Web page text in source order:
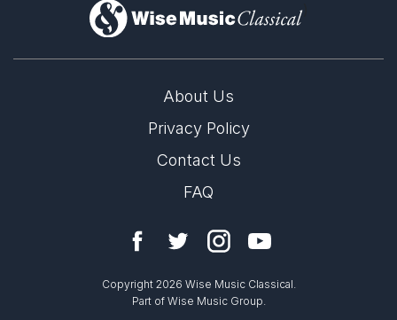
)
About Us
Privacy Policy
Contact Us
FAQ
Copyright 2026 Wise Music Classical.
Part of Wise Music Group.